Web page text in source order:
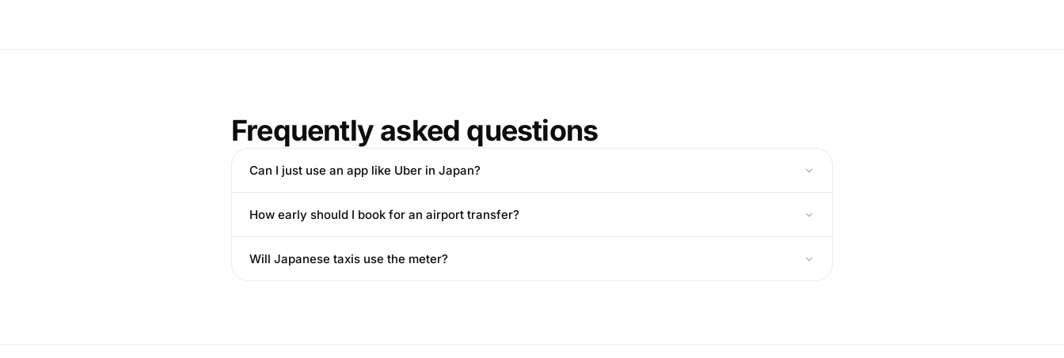
Frequently asked questions
Can I just use an app like Uber in Japan?
How early should I book for an airport transfer?
Will Japanese taxis use the meter?